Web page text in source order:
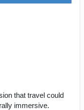
that travel could
immersive.